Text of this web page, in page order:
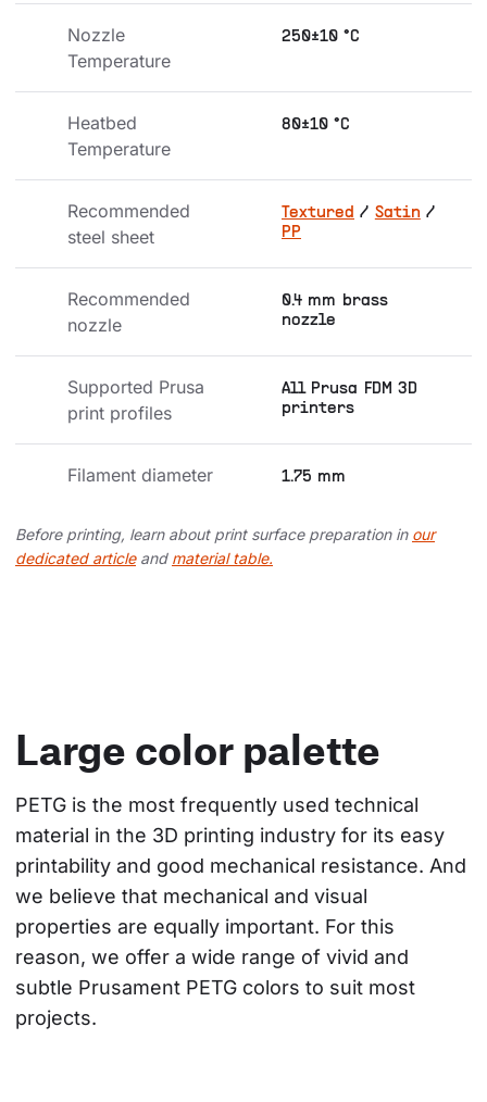
Nozzle
Temperature
250±10 °C
Heatbed
Temperature
80±10 °C
Recommended
steel sheet
Textured / Satin /
PP
Recommended
nozzle
0.4 mm brass
nozzle
Supported Prusa
print profiles
All Prusa FDM 3D
printers
Filament diameter 1.75 mm
Before printing, learn about print surface preparation in our
dedicated articleand material table.
Large color palette
PETG is the most frequently used technical
material in the 3D printing industry for its easy
printability and good mechanical resistance. And
we believe that mechanical and visual
properties are equally important. For this
reason, we offer a wide range of vivid and
subtle Prusament PETG colors to suit most
projects.